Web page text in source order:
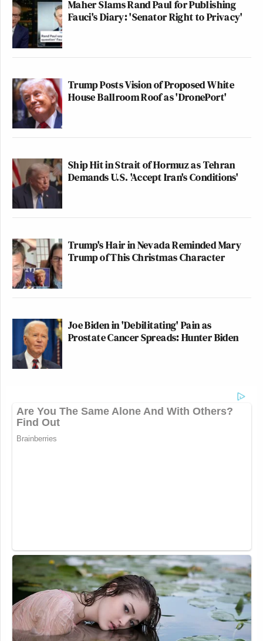
Maher Slams Rand Paul for Publishing
Fauci's Diary: 'Senator Right to Privacy'
Trump Posts Vision of Proposed White
House Ballroom Roof as 'DronePort'
Ship Hit in Strait of Hormuz as Tehran
Demands U.S. 'Accept Iran's Conditions'
Trump's Hair in Nevada Reminded Mary
Trump of This Christmas Character
Joe Biden in 'Debilitating' Pain as
Prostate Cancer Spreads: Hunter Biden